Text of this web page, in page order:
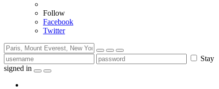
Follow
Facebook
Twitter
Stay
signed in